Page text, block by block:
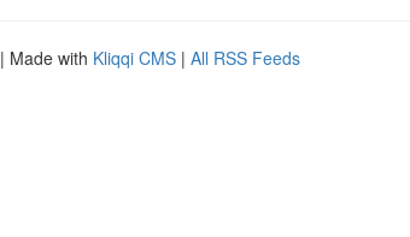
| Made with Kliqqi CMS | All RSS Feeds